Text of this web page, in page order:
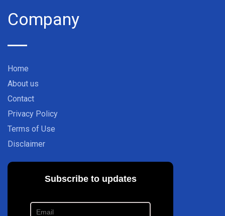
Company
Home
About us
Contact
Privacy Policy
Terms of Use
Disclaimer